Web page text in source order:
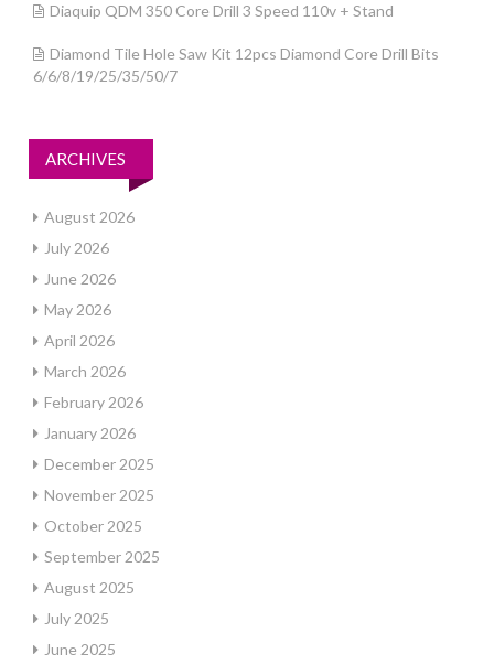
Diaquip QDM 350 Core Drill 3 Speed 110v + Stand
Diamond Tile Hole Saw Kit 12pcs Diamond Core Drill Bits
6/6/8/19/25/35/50/7
ARCHIVES
August 2026
July 2026
June 2026
May 2026
April 2026
March 2026
February 2026
January 2026
December 2025
November 2025
October 2025
September 2025
August 2025
July 2025
June 2025